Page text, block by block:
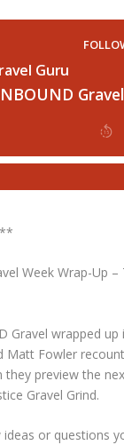
Week Wrap-Up –
Gravel wrapped up
Matt Fowler
they preview the
Gravel Grind.
ideas or questions